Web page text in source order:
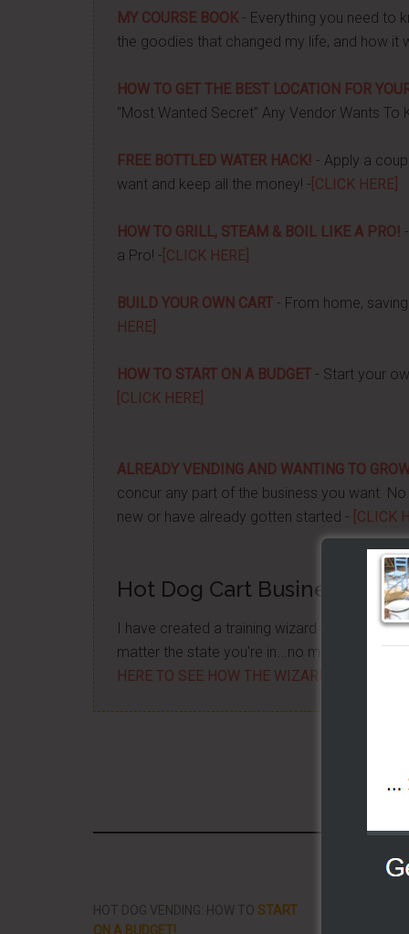
MY COURSE BOOK- Everything you need to
the goodies that changed my life, and how it
HOW TO GET THE BEST LOCATION FOR
"Most Wanted Secret" Any Vendor Wants To
FREE BOTTLED WATER HACK! - Apply a
want and keep all the money! - [CLICK HERE]
HOW TO GRILL, STEAM & BOIL LIKE A PRO!
a Pro! - [CLICK HERE]
BUILD YOUR OWN CART - From home,
HERE]
HOW TO START ON A BUDGET - Start your
[CLICK HERE]
ALREADY VENDING AND WANTING TO
concur any part of the business you want.
new or have already gotten started - [CLICK
Hot Dog Cart Business -
I have created a training wizard that can
matter the state you're in...no matter if
HERE TO SEE HOW THE WIZARD WILL HELP
Share/
HOT DOG VENDING: HOW TO START
ON A BUDGET!